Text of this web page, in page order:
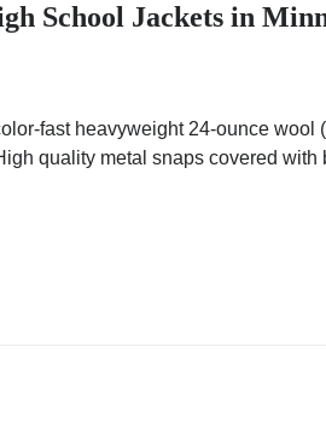
School Jackets in
fast heavyweight 24-ounce
quality metal snaps covered